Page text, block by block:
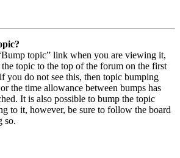
topic” link when you are viewing it,
topic to the top of the forum on the first
you do not see this, then topic bumping
the time allowance between bumps has
It is also possible to bump the topic
to it, however, be sure to follow the board
so.